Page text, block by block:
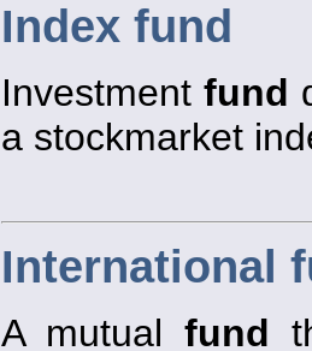
Index fund
Investmentfund
a stockmarket
International
A mutual fund